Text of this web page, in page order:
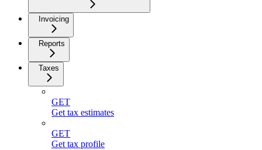
Invoicing
Reports
Taxes
GET
Get tax estimates
GET
Get tax profile